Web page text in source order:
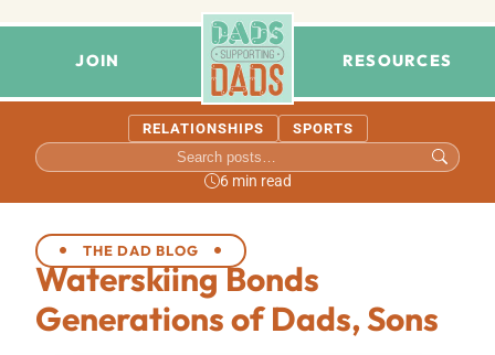
JOIN RESOURCES
RELATIONSHIPS SPORTS
6 min read
THE DAD BLOG
Waterskiing Bonds
Generations of Dads, Sons